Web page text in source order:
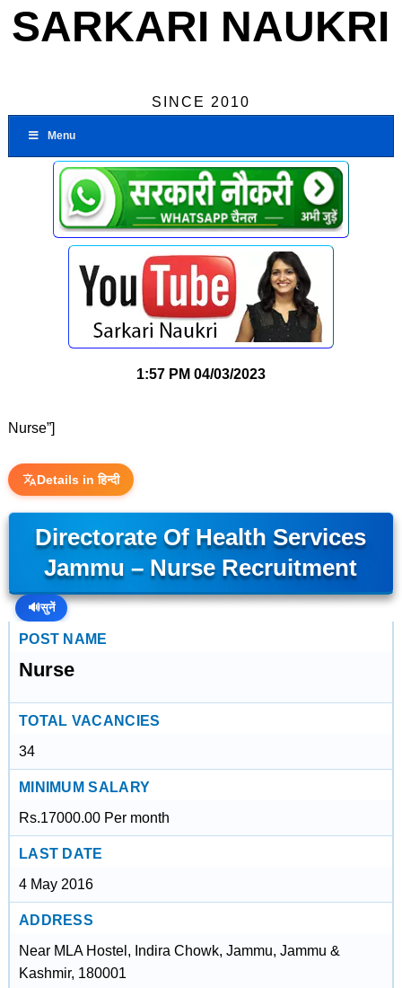
SARKARI NAUKRI
SINCE 2010
Menu
1:57 PM 04/03/2023
Nurse”]
Details in हिन्दी
Directorate Of Health Services
Jammu – Nurse Recruitment
🔊सुनें
POST NAME
Nurse
TOTAL VACANCIES
34
MINIMUM SALARY
Rs.17000.00 Per month
LAST DATE
4 May 2016
ADDRESS
Near MLA Hostel, Indira Chowk, Jammu, Jammu &
Kashmir, 180001